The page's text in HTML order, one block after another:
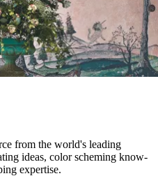
from the world's leading
ideas, color scheming know-
expertise.